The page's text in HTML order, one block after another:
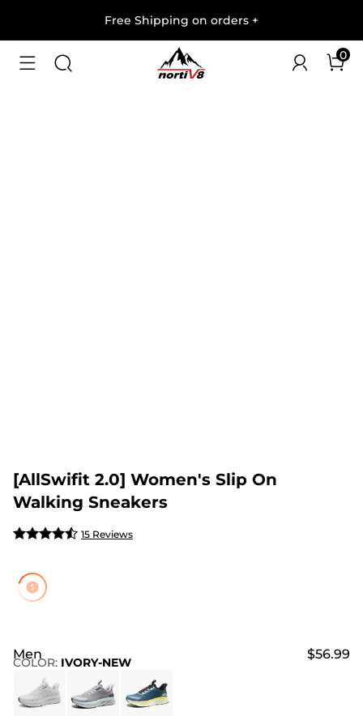
Free Shipping on orders +
0
1/
[AllSwifit 2.0] Women's Slip On
Walking Sneakers
15 Reviews
COLOR: IVORY-NEW
Men $56.99